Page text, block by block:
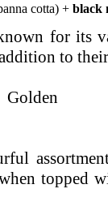
cotta) + black
for its
to
topped